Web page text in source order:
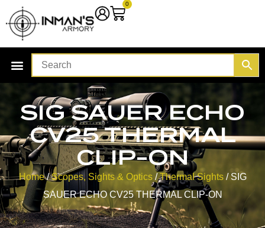
0
SIG SAUER ECHO
CV25 THERMAL
CLIP-ON
Home/Scopes, Sights & Optics/Thermal Sights/ SIG
SAUER ECHO CV25 THERMAL CLIP-ON